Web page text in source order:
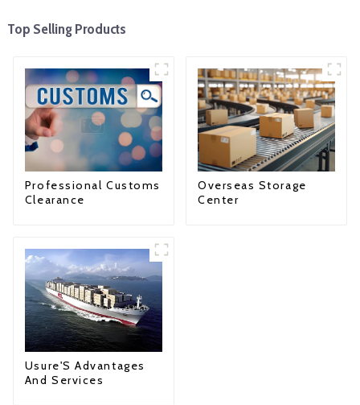
Top Selling Products
Professional Customs
Clearance
Overseas Storage
Center
Usure'S Advantages
And Services